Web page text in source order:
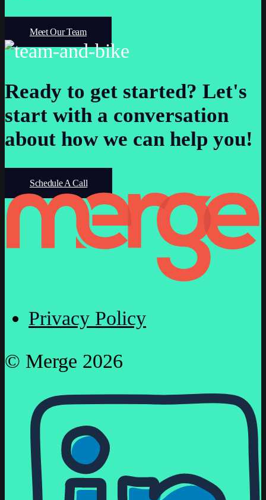
Meet Our Team
Ready to get started? Let's
start with a conversation
about how we can help you!
Schedule A Call
Privacy Policy
© Merge 2026